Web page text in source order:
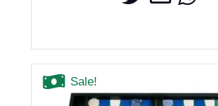
Sale!